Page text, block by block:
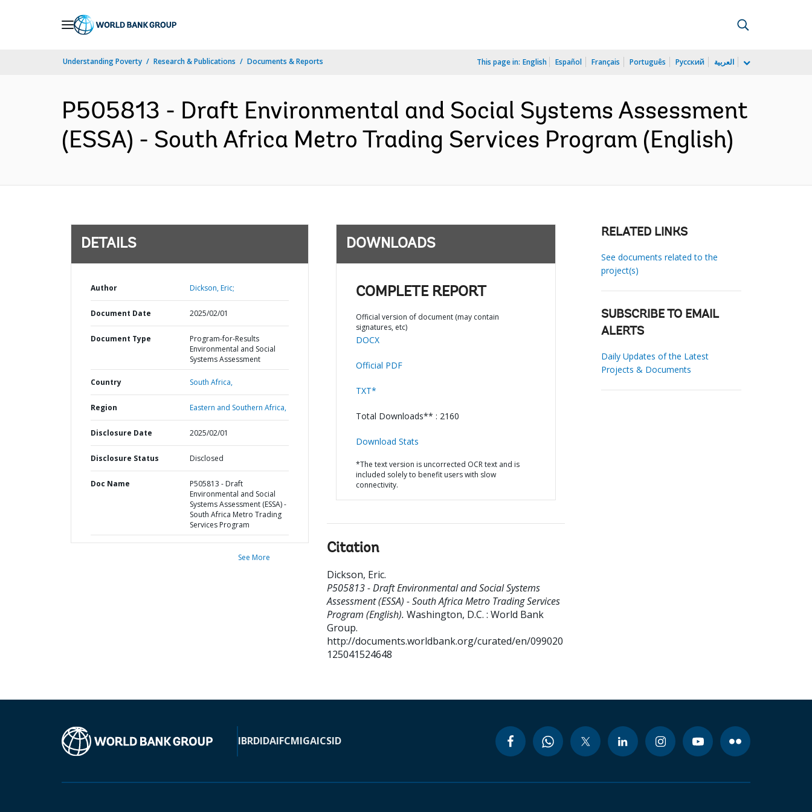
Understanding Poverty Research & Publications Documents & Reports This page in: English Español Français Português Русский العربية
P505813 - Draft Environmental and Social Systems Assessment
(ESSA) - South Africa Metro Trading Services Program (English)
DETAILS
Author Dickson, Eric;
Document Date 2025/02/01
Document Type
Program-for-Results
Environmental and Social
Systems Assessment
Country South Africa,
Region Eastern and Southern Africa,
Disclosure Date 2025/02/01
Disclosure Status Disclosed
Doc Name
P505813 - Draft
Environmental and Social
Systems Assessment (ESSA) -
South Africa Metro Trading
Services Program
See More
DOWNLOADS
COMPLETE REPORT
Official version of document (may contain
signatures, etc)
DOCX
Official PDF
TXT*
Total Downloads** : 2160
Download Stats
*The text version is uncorrected OCR text and is
included solely to benefit users with slow
connectivity.
Citation
Dickson, Eric.
P505813 - Draft Environmental and Social Systems
Assessment (ESSA) - South Africa Metro Trading Services
Program (English). Washington, D.C. : World Bank
Group.
http://documents.worldbank.org/curated/en/099020
125041524648
RELATED LINKS
See documents related to the
project(s)
SUBSCRIBE TO EMAIL
ALERTS
Daily Updates of the Latest
Projects & Documents
IBRDIDAIFCMIGAICSID